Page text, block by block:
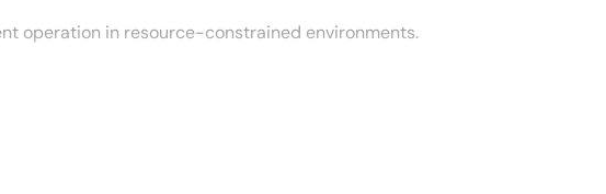
operation in resource-constrained environments.